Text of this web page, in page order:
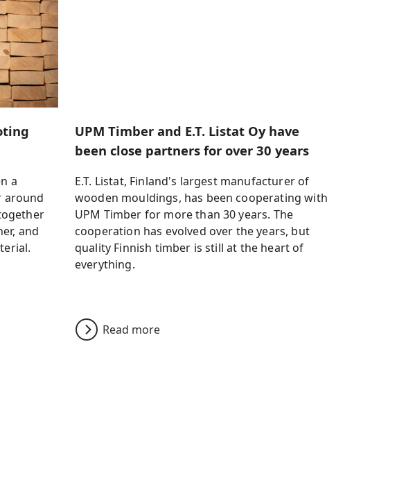
a
around
and
UPM Timber and E.T. Listat Oy have
been close partners for over 30 years
E.T. Listat, Finland's largest manufacturer of
wooden mouldings, has been cooperating with
UPM Timber for more than 30 years. The
cooperation has evolved over the years, but
quality Finnish timber is still at the heart of
everything.
Read more